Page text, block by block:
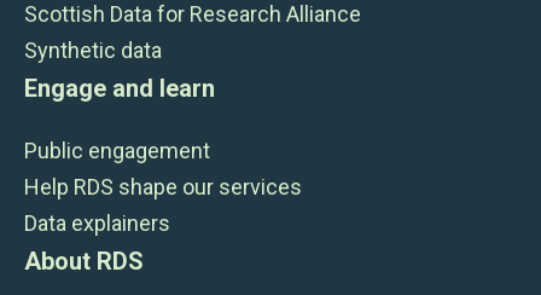
Scottish Data for Research Alliance
Synthetic data
Engage and learn
Public engagement
Help RDS shape our services
Data explainers
About RDS